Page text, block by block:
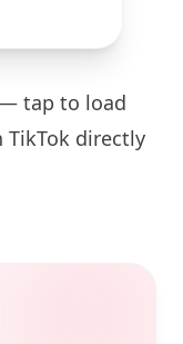
tap to load
directly